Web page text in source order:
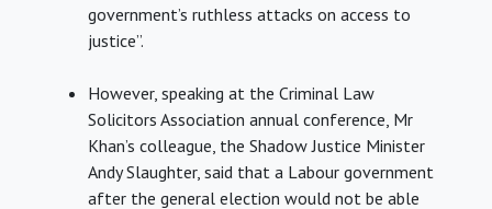
government’s ruthless attacks on access to
justice”.
However, speaking at the Criminal Law
Solicitors Association annual conference, Mr
Khan’s colleague, the Shadow Justice Minister
Andy Slaughter, said that a Labour government
after the general election would not be able